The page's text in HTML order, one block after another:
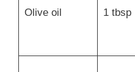
Olive oil 1 tbsp